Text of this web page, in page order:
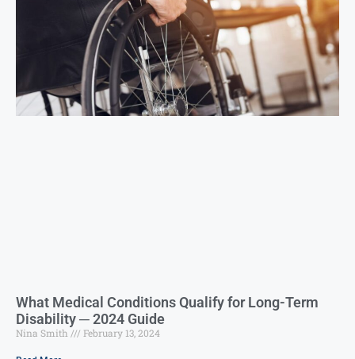
What Medical Conditions Qualify for Long-Term
Disability ─ 2024 Guide
Nina Smith February 13, 2024